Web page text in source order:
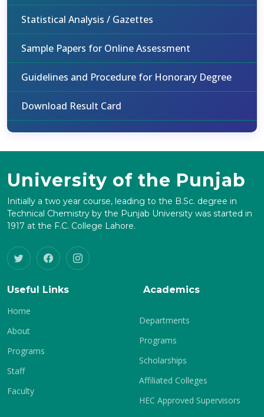
Statistical Analysis / Gazettes
Sample Papers for Online Assessment
Guidelines and Procedure for Honorary Degree
Download Result Card
University of the Punjab
Initially a two year course, leading to the B.Sc. degree in
Technical Chemistry by the Punjab University was started in
1917 at the F.C. College Lahore.
Useful Links
Home
About
Programs
Staff
Faculty
Academics
Departments
Programs
Scholarships
Affiliated Colleges
HEC Approved Supervisors